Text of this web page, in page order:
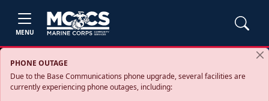
MENU
PHONE OUTAGE
Due to the Base Communications phone upgrade, several facilities are
currently experiencing phone outages, including: